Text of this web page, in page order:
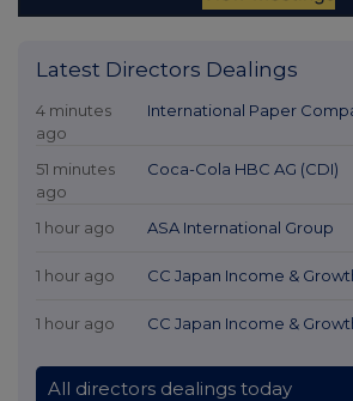
Latest Directors Dealings
4 minutes
ago
International Paper
51 minutes
ago
Coca-Cola HBC AG (CDI)
1 hour ago ASA International Group
1 hour ago CC Japan Income &
1 hour ago CC Japan Income &
All directors dealings today